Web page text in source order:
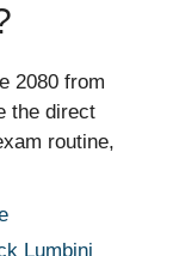
2080 from
the direct
routine,
Lumbini